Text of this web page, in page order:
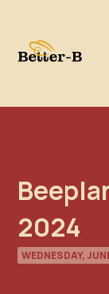
2024
WEDNESDAY,